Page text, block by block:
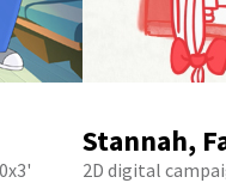
Stannah,
2D digital